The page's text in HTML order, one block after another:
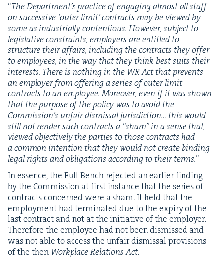
“The Depart­men­t’s prac­tice of engag­ing almost all staff
on suc­ces­sive ‘out­er lim­it’ con­tracts may be viewed by
some as indus­tri­al­ly con­tentious. How­ev­er, sub­ject to
leg­isla­tive con­straints, employ­ers are enti­tled to
struc­ture their affairs, includ­ing the con­tracts they offer
to employ­ees, in the way that they think best suits their
inter­ests. There is noth­ing in the WRAct that pre­vents
an employ­er from offer­ing a series of out­er lim­it
con­tracts to an employ­ee. More­over, even if it was shown
that the pur­pose of the pol­i­cy was to avoid the
Com­mis­sion’s unfair dis­missal juris­dic­tion… this would
still not ren­der such con­tracts a “sham” in a sense that,
viewed objec­tive­ly the par­ties to those con­tracts had
a com­mon inten­tion that they would not cre­ate bind­ing
legal rights and oblig­a­tions accord­ing to their terms.”
In essence, the Full Bench reject­ed an ear­li­er find­ing
by the Com­mis­sion at first instance that the series of
con­tracts con­cerned were a sham. It held that the
employ­ment had ter­mi­nat­ed due to the expiry of the
last con­tract and not at the ini­tia­tive of the employ­er.
There­fore the employ­ee had not been dis­missed and
was not able to access the unfair dis­missal pro­vi­sions
of the then Work­place Rela­tions Act.